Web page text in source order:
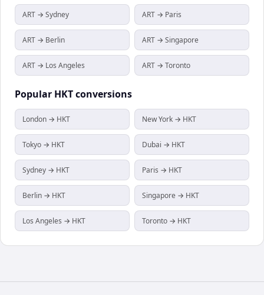
ART → Sydney ART → Paris
ART → Berlin ART → Singapore
ART → Los Angeles ART → Toronto
Popular HKTconversions
London → HKT New York → HKT
Tokyo → HKT Dubai → HKT
Sydney → HKT Paris → HKT
Berlin → HKT Singapore → HKT
Los Angeles → HKT Toronto → HKT